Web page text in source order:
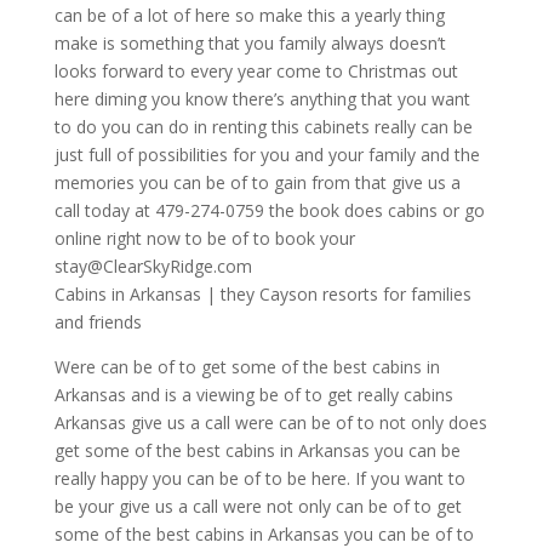
can be of a lot of here so make this a yearly thing
make is something that you family always doesn’t
looks forward to every year come to Christmas out
here diming you know there’s anything that you want
to do you can do in renting this cabinets really can be
just full of possibilities for you and your family and the
memories you can be of to gain from that give us a
call today at 479-274-0759 the book does cabins or go
online right now to be of to book your
stay@ClearSkyRidge.com
Cabins in Arkansas | they Cayson resorts for families
and friends
Were can be of to get some of the best cabins in
Arkansas and is a viewing be of to get really cabins
Arkansas give us a call were can be of to not only does
get some of the best cabins in Arkansas you can be
really happy you can be of to be here. If you want to
be your give us a call were not only can be of to get
some of the best cabins in Arkansas you can be of to